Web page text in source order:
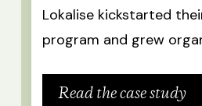
Lokalise kickstarted
program and grew
Read the case study